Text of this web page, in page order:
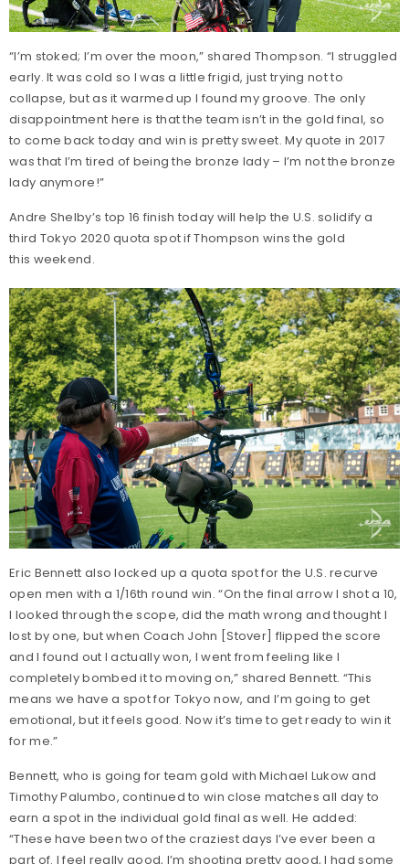
“I’m stoked; I’m over the moon,” shared Thompson. “I struggled
early. It was cold so I was a little frigid, just trying not to
collapse, but as it warmed up I found my groove. The only
disappointment here is that the team isn’t in the gold final, so
to come back today and win is pretty sweet. My quote in 2017
was that I’m tired of being the bronze lady – I’m not the bronze
lady anymore!”
Andre Shelby’s top 16 finish today will help the U.S. solidify a
third Tokyo 2020 quota spot if Thompson wins the gold
this weekend.
Eric Bennett also locked up a quota spot for the U.S. recurve
open men with a 1/16th round win. “On the final arrow I shot a 10,
I looked through the scope, did the math wrong and thought I
lost by one, but when Coach John [Stover] flipped the score
and I found out I actually won, I went from feeling like I
completely bombed it to moving on,” shared Bennett. “This
means we have a spot for Tokyo now, and I’m going to get
emotional, but it feels good. Now it’s time to get ready to win it
for me.”
Bennett, who is going for team gold with Michael Lukow and
Timothy Palumbo, continued to win close matches all day to
earn a spot in the individual gold final as well. He added:
“These have been two of the craziest days I’ve ever been a
part of. I feel really good, I’m shooting pretty good, I had some